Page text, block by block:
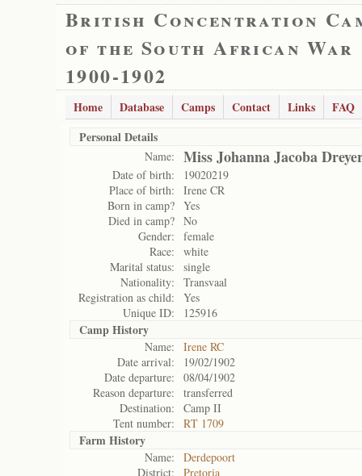
British Concentration
of the South African War
1900-1902
Home Database Camps Contact Links
FAQ
Personal Details
Name: Miss Johanna Jacoba
Date of birth:
19020219
Place of birth:
Irene CR
Born in camp? Yes
Died in camp? No
Gender:
female
Race:
white
Marital status:
single
Nationality:
Transvaal
Registration as child:
Yes
Unique ID:
125916
Camp History
Name:
Irene RC
Date arrival:
19/02/1902
Date departure:
08/04/1902
Reason departure:
transferred
Destination:
Camp II
Tent number:
RT 1709
Farm History
Name:
Derdepoort
District:
Pretoria